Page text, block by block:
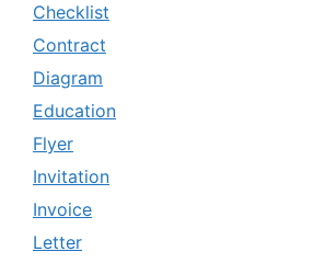
Checklist
Contract
Diagram
Education
Flyer
Invitation
Invoice
Letter